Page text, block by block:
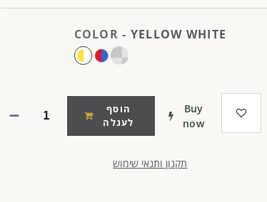
COLOR - YELLOW WHITE
הוסף
לעגלה
Buy
now
תקנון ותנאי שימוש